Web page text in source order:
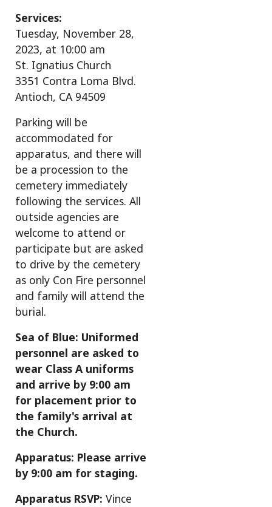
Services:
Tuesday, November 28,
2023, at 10:00 am
St. Ignatius Church
3351 Contra Loma Blvd.
Antioch, CA 94509
Parking will be
accommodated for
apparatus, and there will
be a procession to the
cemetery immediately
following the services. All
outside agencies are
welcome to attend or
participate but are asked
to drive by the cemetery
as only Con Fire personnel
and family will attend the
burial.
Sea of Blue: Uniformed
personnel are asked to
wear Class A uniforms
and arrive by 9:00 am
for placement prior to
the family's arrival at
the Church.
Apparatus: Please arrive
by 9:00 am for staging.
Apparatus RSVP: Vince